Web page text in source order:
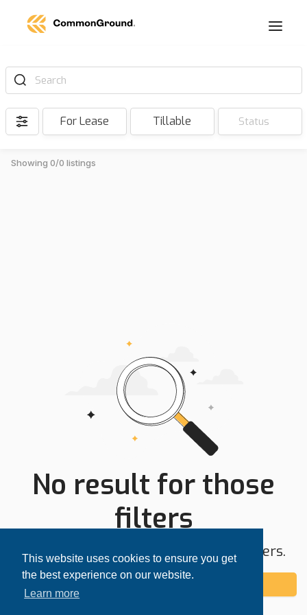
This website uses cookies to ensure you get
the best experience on our website.
Learn more
Search
For Lease Tillable Status
Showing 0/0 listings
No result for those
filters
Try expanding your search area or filters.